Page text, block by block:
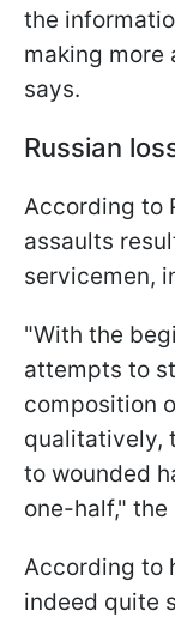
the
making more
says.
Russian
According to
assaults
servicemen,
"With the
attempts to
composition
qualitatively,
to wounded
one-half,"
According to
indeed quite